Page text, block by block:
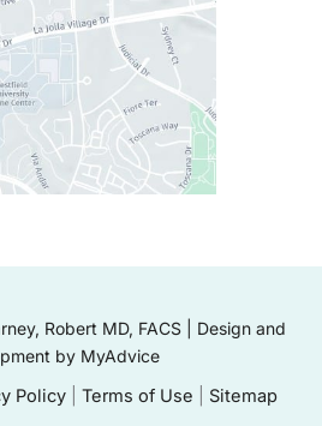
Robert MD, FACS | Design and
by MyAdvice
Policy Terms of Use Sitemap